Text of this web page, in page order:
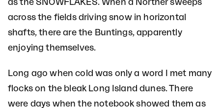
as the SNOWFLAKES. When a Norther sweeps
across the fields driving snow in horizontal
shafts, there are the Buntings, apparently
enjoying themselves.
Long ago when cold was only a word I met many
flocks on the bleak Long Island dunes. There
were days when the notebook showed them as